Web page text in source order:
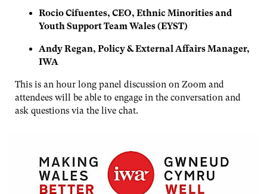
Rocio Cifuentes, CEO, Ethnic Minorities and
Youth Support Team Wales (EYST)
Andy Regan, Policy & External Affairs Manager,
IWA
This is an hour long panel discussion on Zoom and
attendees will be able to engage in the conversation and
ask questions via the live chat.